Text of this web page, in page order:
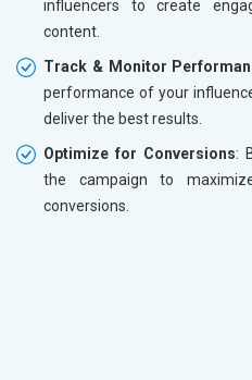
influencers to create
content.
Track & Monitor
performance of your
deliver the best results.
Optimize for Conversions:
the campaign to
conversions.